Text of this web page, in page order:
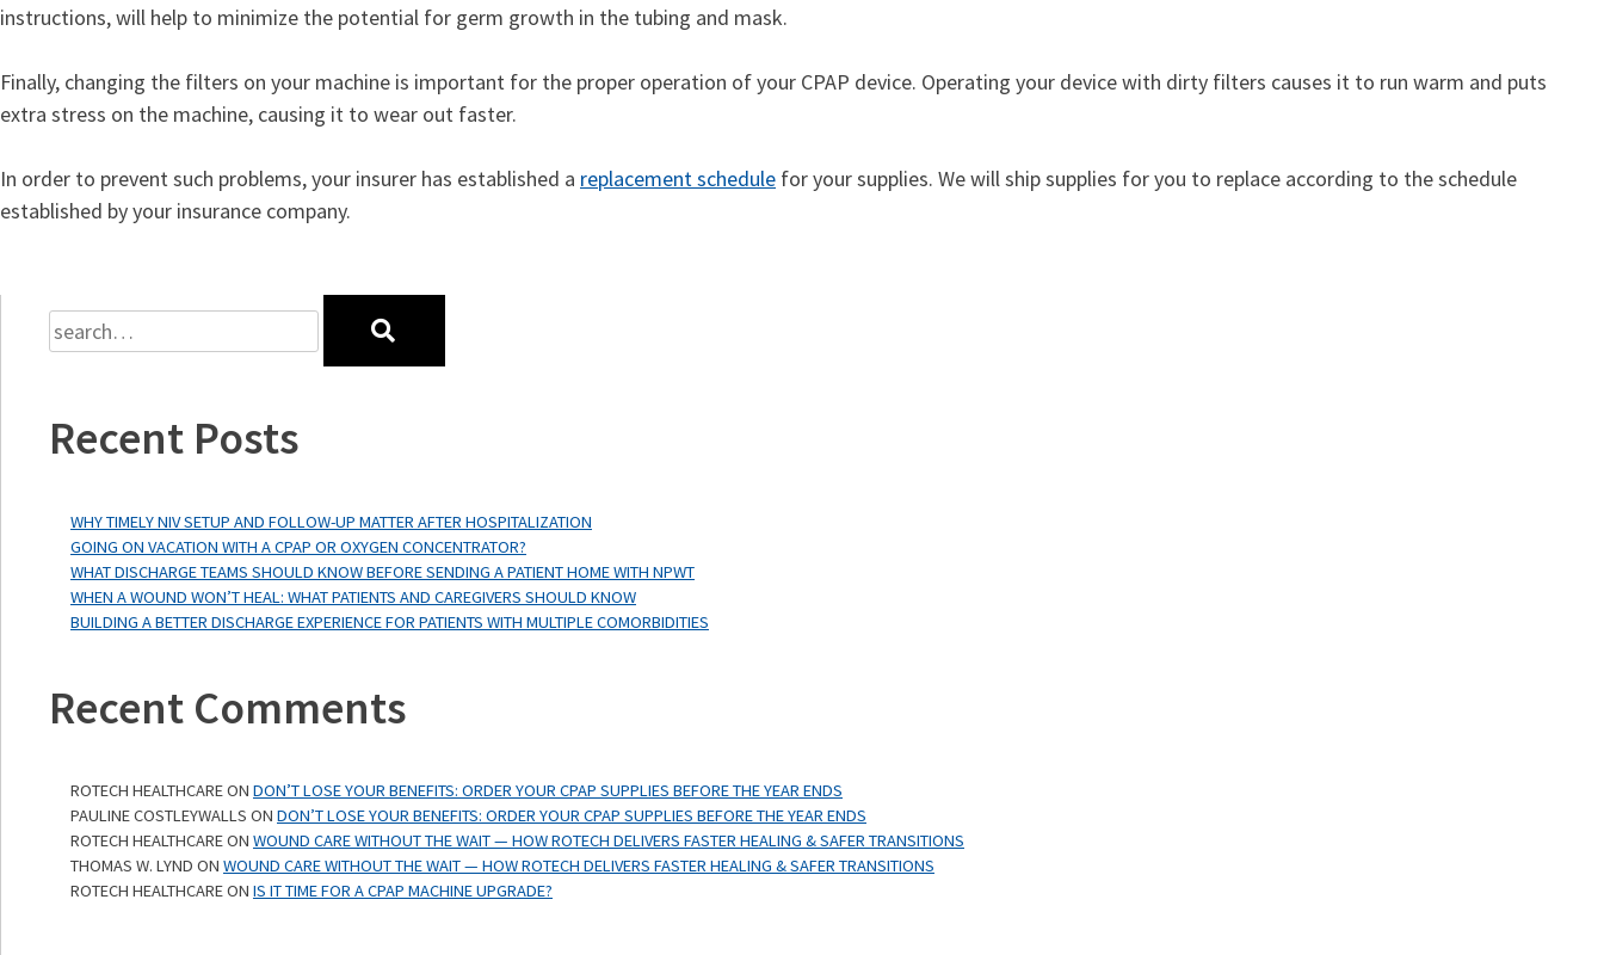
instructions, will help to minimize the potential for germ growth in the tubing and mask.
Finally, changing the filters on your machine is important for the proper operation of your CPAP device. Operating your device with dirty filters causes it to run warm and puts
extra stress on the machine, causing it to wear out faster.
In order to prevent such problems, your insurer has established a replacement schedule for your supplies. We will ship supplies for you to replace according to the schedule
established by your insurance company.
Recent Posts
WHY TIMELY NIV SETUP AND FOLLOW-UP MATTER AFTER HOSPITALIZATION
GOING ON VACATION WITH A CPAP OR OXYGEN CONCENTRATOR?
WHAT DISCHARGE TEAMS SHOULD KNOW BEFORE SENDING A PATIENT HOME WITH NPWT
WHEN A WOUND WON’T HEAL: WHAT PATIENTS AND CAREGIVERS SHOULD KNOW
BUILDING A BETTER DISCHARGE EXPERIENCE FOR PATIENTS WITH MULTIPLE COMORBIDITIES
Recent Comments
ROTECH HEALTHCAREON DON’T LOSE YOUR BENEFITS: ORDER YOUR CPAP SUPPLIES BEFORE THE YEAR ENDS
PAULINE COSTLEYWALLS ON DON’T LOSE YOUR BENEFITS: ORDER YOUR CPAP SUPPLIES BEFORE THE YEAR ENDS
ROTECH HEALTHCAREON WOUND CARE WITHOUT THE WAIT — HOW ROTECH DELIVERS FASTER HEALING & SAFER TRANSITIONS
THOMAS W. LYND ON WOUND CARE WITHOUT THE WAIT — HOW ROTECH DELIVERS FASTER HEALING & SAFER TRANSITIONS
ROTECH HEALTHCAREON IS IT TIME FOR A CPAP MACHINE UPGRADE?